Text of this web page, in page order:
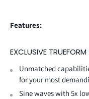
Features:
EXCLUSIVE
Unmatched
for your most
Sine waves with 5x